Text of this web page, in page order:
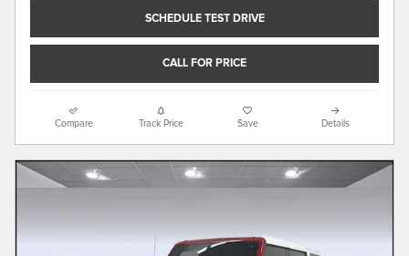
SCHEDULE TEST DRIVE
CALL FOR PRICE
Compare Track Price Save Details